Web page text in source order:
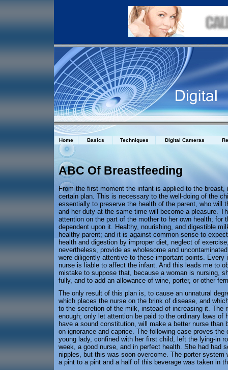
Home Basics Techniques Digital Cameras
ABC Of Breastfeeding
From the first moment the infant is applied to the breast,
certain plan. This is necessary to the well-doing of the
essentially to preserve the health of the parent, who will
and her duty at the same time will become a pleasure.
attention on the part of the mother to her own health; for
dependent upon it. Healthy, nourishing, and digestible
healthy parent; and it is against common sense to
health and digestion by improper diet, neglect of
nevertheless, provide as wholesome and
were diligently attentive to these important points. Every
nurse is liable to affect the infant. And this leads me to
mistake to suppose that, because a woman is nursing,
fully, and to add an allowance of wine, porter, or other
The only result of this plan is, to cause an unnatural
which places the nurse on the brink of disease, and
to the secretion of the milk, instead of increasing it. The
enough; only let attention be paid to the ordinary laws of
have a sound constitution, will make a better nurse than
on ignorance and caprice. The following case proves
young lady, confined with her first child, left the lying-in
week, a good nurse, and in perfect health. She had had
nipples, but this was soon overcome. The porter system
a pint to a pint and a half of this beverage was taken in